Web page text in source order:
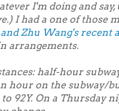
I'm doing and
I had a one of those
Zhu Wang's recent
arrangements.
half-hour
hour on the subway/
92Y. On a Thursday